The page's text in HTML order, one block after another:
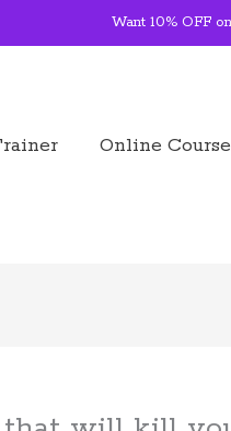
Online
Want 10% OFF